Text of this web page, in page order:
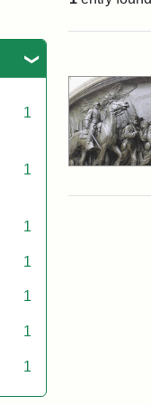
1
1
1
1
1
1
1